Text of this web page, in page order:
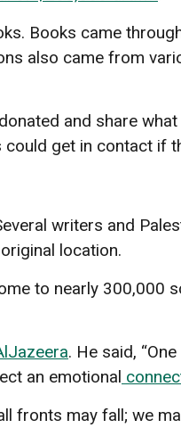
Books came
also came from
and share
get in contact if
writers and
location.
to nearly 300,000
. He said,
an emotional
fronts may fall; we